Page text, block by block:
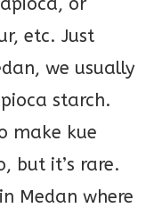
etc. Just
we usually
starch.
make kue
but it’s rare.
Medan where